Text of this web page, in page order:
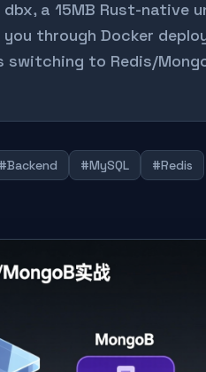
a 15MB Rust-native
through Docker
switching to Redis/
#Backend #MySQL
#Redis